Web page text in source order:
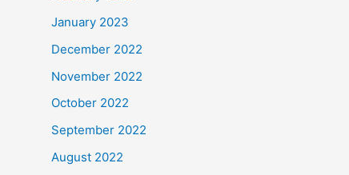
January 2023
December 2022
November 2022
October 2022
September 2022
August 2022